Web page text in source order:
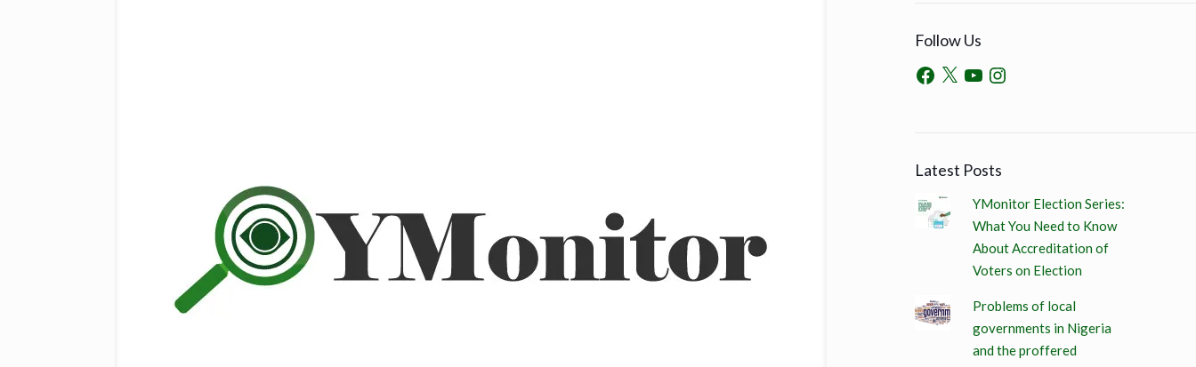
Follow Us
Latest Posts
YMonitor Election Series:
What You Need to Know
About Accreditation of
Voters on Election
Problems of local
governments in Nigeria
and the proffered